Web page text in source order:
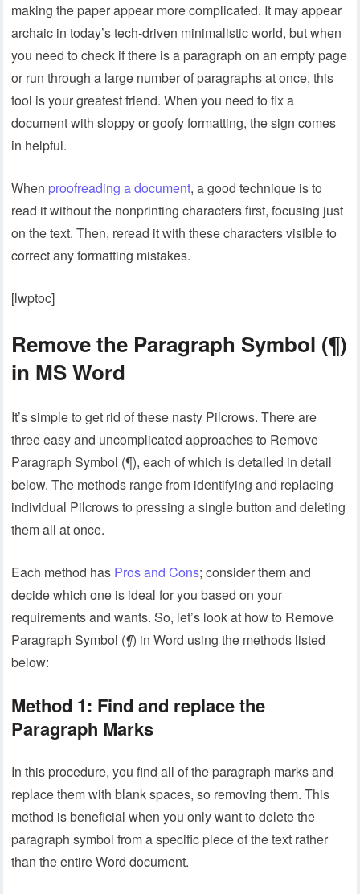
making the paper appear more complicated. It may appear
archaic in today’s tech-driven minimalistic world, but when
you need to check if there is a paragraph on an empty page
or run through a large number of paragraphs at once, this
tool is your greatest friend. When you need to fix a
document with sloppy or goofy formatting, the sign comes
in helpful.
When proofreading a document, a good technique is to
read it without the nonprinting characters first, focusing just
on the text. Then, reread it with these characters visible to
correct any formatting mistakes.
[lwptoc]
Remove the Paragraph Symbol (¶)
in MS Word
It’s simple to get rid of these nasty Pilcrows. There are
three easy and uncomplicated approaches to Remove
Paragraph Symbol (¶), each of which is detailed in detail
below. The methods range from identifying and replacing
individual Pilcrows to pressing a single button and deleting
them all at once.
Each method has Pros and Cons; consider them and
decide which one is ideal for you based on your
requirements and wants. So, let’s look at how to Remove
Paragraph Symbol (¶) in Word using the methods listed
below:
Method 1: Find and replace the
Paragraph Marks
In this procedure, you find all of the paragraph marks and
replace them with blank spaces, so removing them. This
method is beneficial when you only want to delete the
paragraph symbol from a specific piece of the text rather
than the entire Word document.